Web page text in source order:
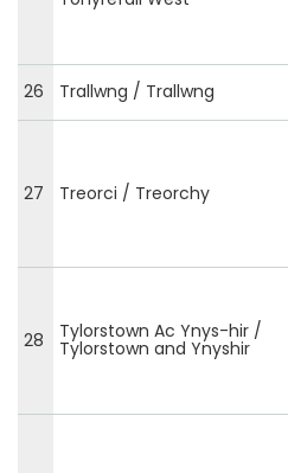
26 Trallwng / Trallwng
27 Treorci / Treorchy
28 Tylorstown Ac Ynys-hir /
Tylorstown and Ynyshir